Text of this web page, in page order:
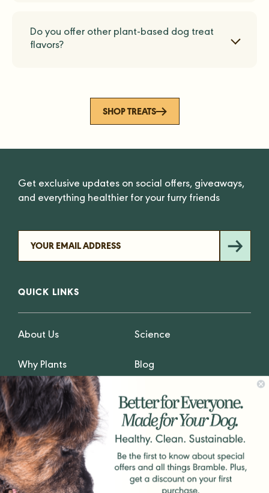
Do you offer other plant-based dog treat
flavors?
SHOP TREATS
Get exclusive updates on social offers, giveaways,
and everything healthier for your furry friends
QUICK LINKS
About Us
Why Plants
Why Fresh
Science
Blog
Privacy
GET IN TOUCH
hello@Bramblepets.com